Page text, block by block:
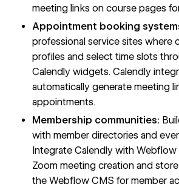
meeting links on course pages
Appointment booking
professional service sites where
profiles and select time slots
Calendly widgets. Calendly
automatically generate meeting
appointments.
Membership communities:
with member directories and
Integrate Calendly with
Zoom meeting creation and
the Webflow CMS for member